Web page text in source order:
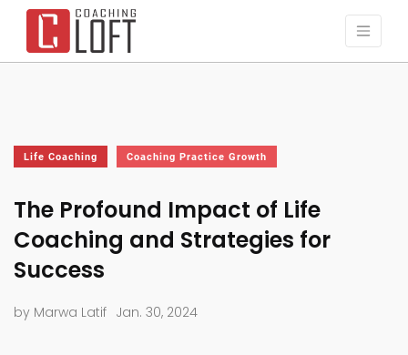
Life Coaching Coaching Practice Growth
The Profound Impact of Life
Coaching and Strategies for
Success
by Marwa Latif Jan. 30, 2024